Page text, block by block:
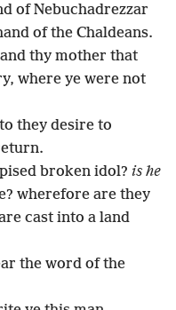
of Nebuchadrezzar
of the Chaldeans.
thy mother that
where ye were not
they desire to
broken idol? is he
wherefore are they
cast into a land
the word of the